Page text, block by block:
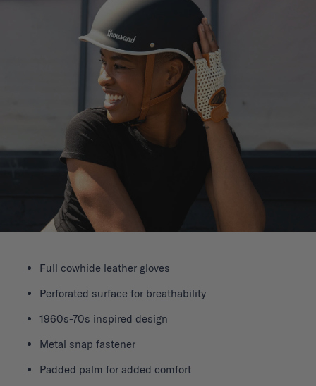
Full cowhide leather gloves
Perforated surface for breathability
1960s-70s inspired design
Metal snap fastener
Padded palm for added comfort